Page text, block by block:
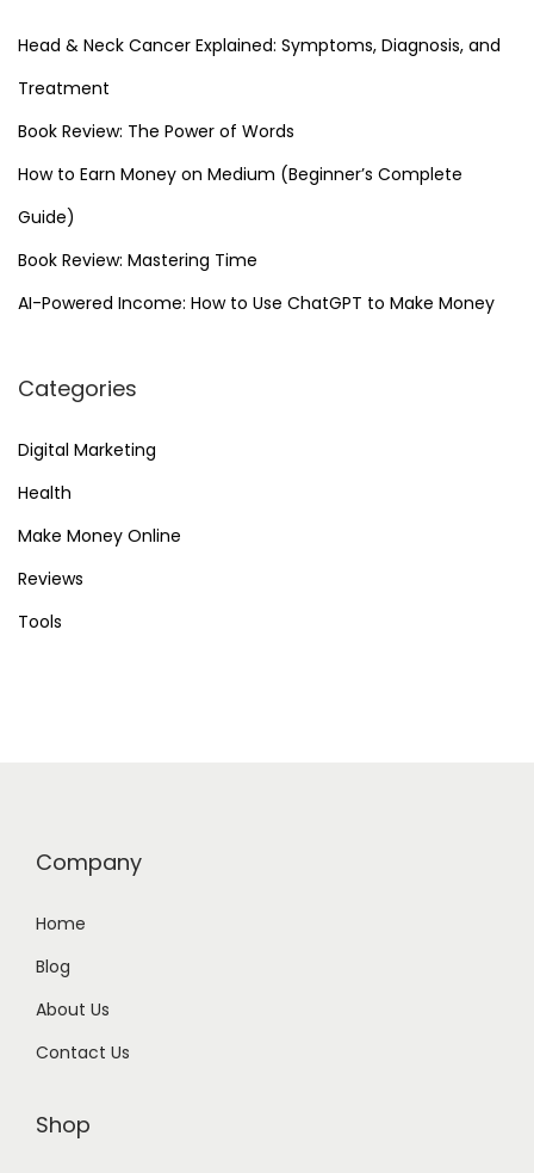
Head & Neck Cancer Explained: Symptoms, Diagnosis, and
Treatment
Book Review: The Power of Words
How to Earn Money on Medium (Beginner’s Complete
Guide)
Book Review: Mastering Time
AI-Powered Income: How to Use ChatGPT to Make Money
Categories
Digital Marketing
Health
Make Money Online
Reviews
Tools
Company
Home
Blog
About Us
Contact Us
Shop